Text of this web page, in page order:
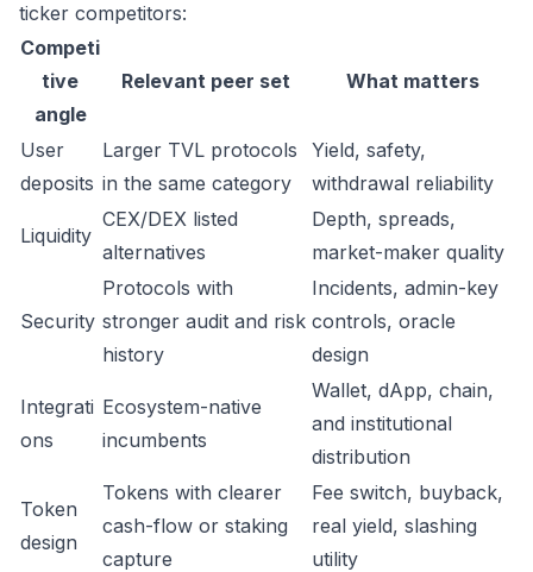
ticker competitors:
Competi
tive
angle
Relevant peer set What matters
User
deposits
Larger TVL protocols
in the same category
Yield, safety,
withdrawal reliability
Liquidity
CEX/DEX listed
alternatives
Depth, spreads,
market-maker quality
Security
Protocols with
stronger audit and risk
history
Incidents, admin-key
controls, oracle
design
Integrati
ons
Ecosystem-native
incumbents
Wallet, dApp, chain,
and institutional
distribution
Token
design
Tokens with clearer
cash-flow or staking
capture
Fee switch, buyback,
real yield, slashing
utility